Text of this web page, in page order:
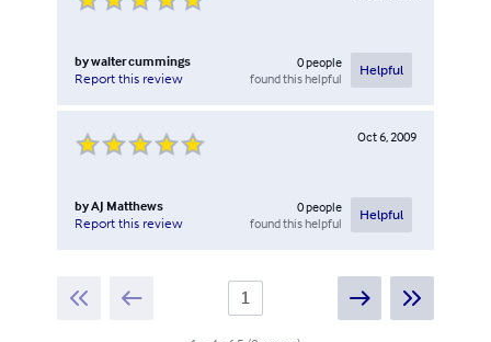
bywalter cummings
Report this review
0people
found this helpful
Helpful
Oct 6, 2009
byAJ Matthews
Report this review
0people
found this helpful
Helpful